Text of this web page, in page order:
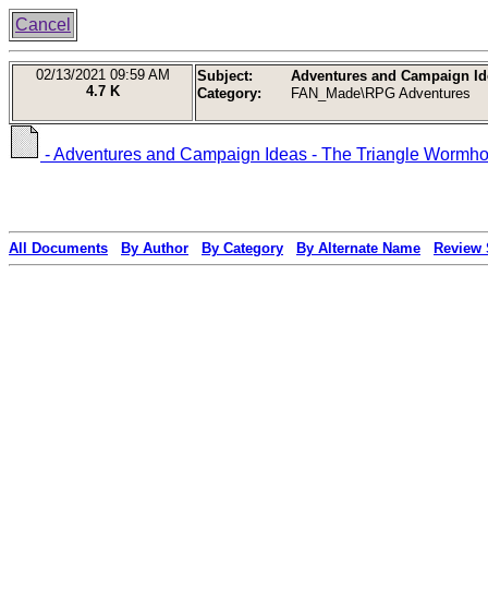
Cancel
02/13/2021 09:59 AM
4.7 K
Subject:
Adventures and Campaign
Category:
FAN_Made\RPG Adventures
- Adventures and Campaign Ideas - The Triangle
All Documents By Author By Category By Alternate Name Review